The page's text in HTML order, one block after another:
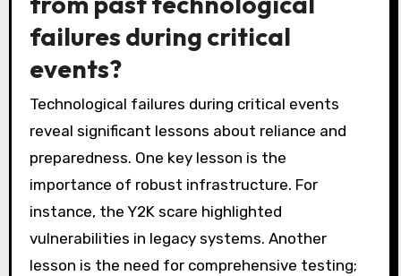
failures during critical
events?
Technological failures during critical events
reveal significant lessons about reliance and
preparedness. One key lesson is the
importance of robust infrastructure. For
instance, the Y2K scare highlighted
vulnerabilities in legacy systems. Another
lesson is the need for comprehensive testing;